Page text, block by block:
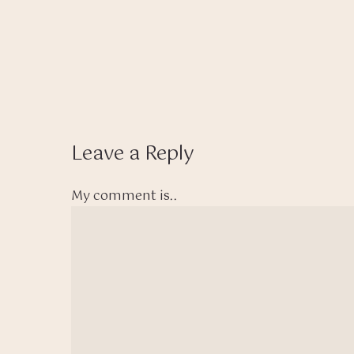
Leave a Reply
My comment is..